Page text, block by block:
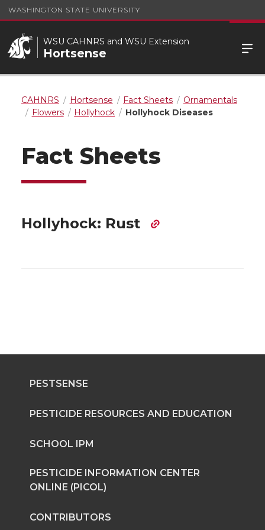
WASHINGTON STATE UNIVERSITY
WSU CAHNRS and WSU Extension
Hortsense
CAHNRS Hortsense Fact Sheets
Ornamentals
Flowers
Hollyhock Hollyhock Diseases
Fact Sheets
Hollyhock: Rust
PESTSENSE
PESTICIDE RESOURCES AND EDUCATION
SCHOOL IPM
PESTICIDE INFORMATION CENTER
ONLINE (PICOL)
CONTRIBUTORS